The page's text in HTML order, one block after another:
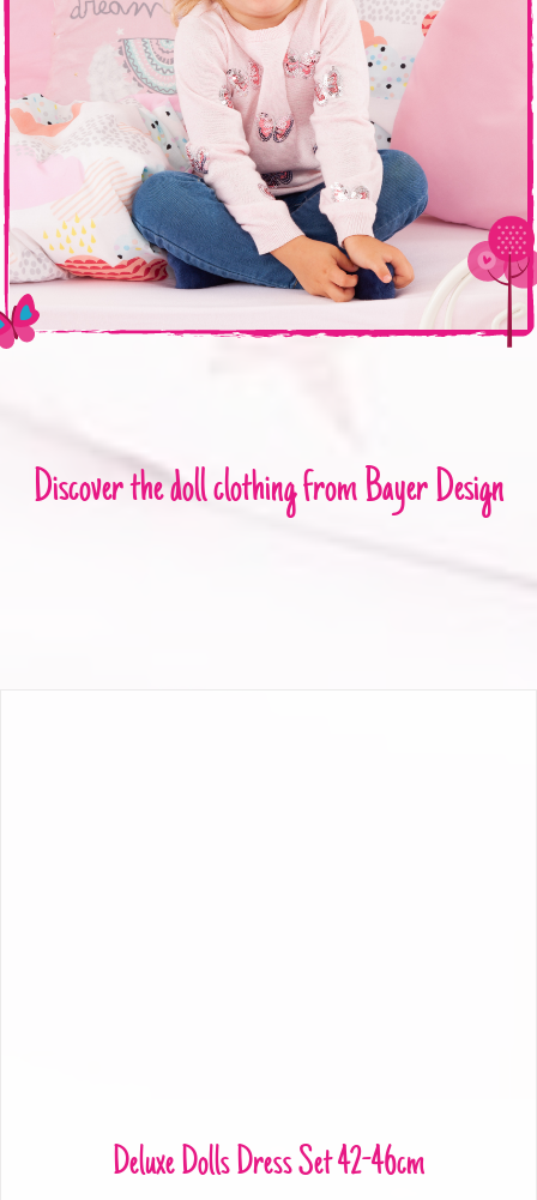
Discover the doll clothing from Bayer Design
Deluxe Dolls Dress Set 42-46cm